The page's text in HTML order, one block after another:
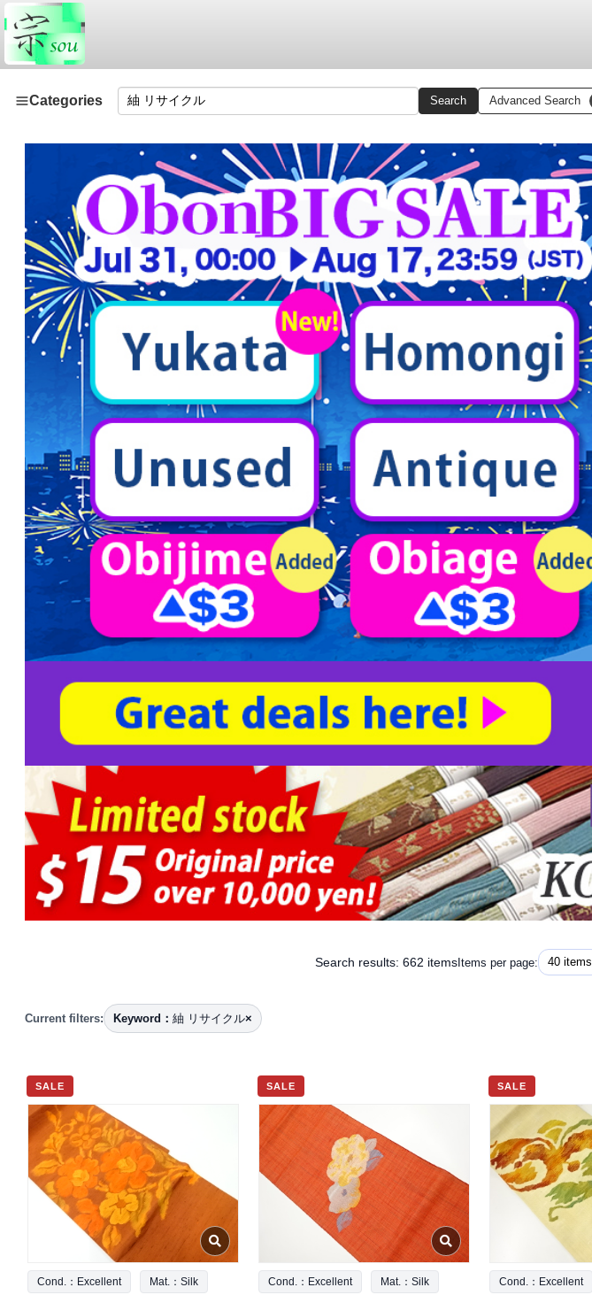
Categories Search Advanced Search
Search results: 662 itemsItems per page: 40 items
Current filters: Keyword： 紬 リサイクル×
SALE
Cond.：Excellent Mat.：Silk
SALE
Cond.：Excellent Mat.：Silk
SALE
Cond.：Excellent